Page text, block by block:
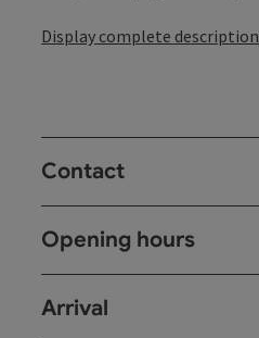
Display complete description
Contact
Opening hours
Arrival